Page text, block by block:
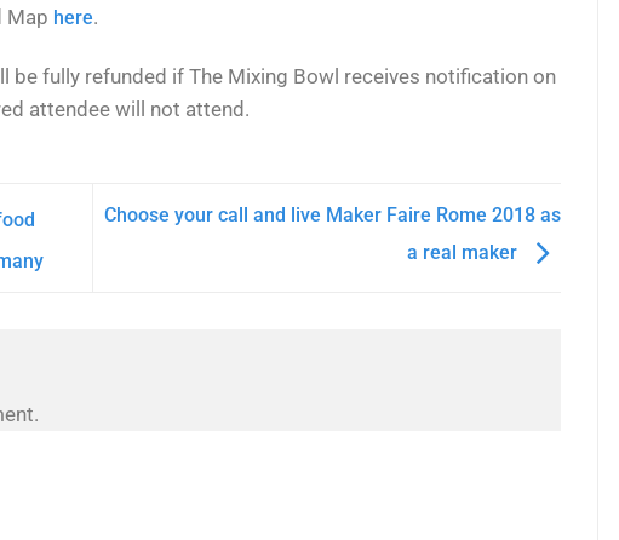
Map here.
fully refunded if The Mixing Bowl receives notification on
attendee will not attend.
Choose your call and live Maker Faire Rome 2018 as
a real maker